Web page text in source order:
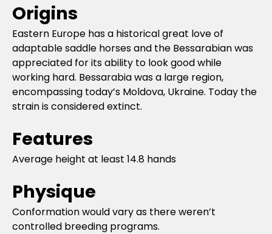
Origins
Eastern Europe has a historical great love of
adaptable saddle horses and the Bessarabian was
appreciated for its ability to look good while
working hard. Bessarabia was a large region,
encompassing today’s Moldova, Ukraine. Today the
strain is considered extinct.
Features
Average height at least 14.8 hands
Physique
Conformation would vary as there weren’t
controlled breeding programs.